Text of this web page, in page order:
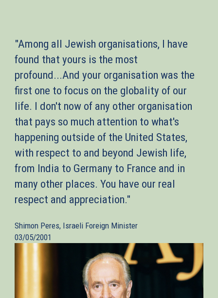
"Among all Jewish organisations, I have
found that yours is the most
profound...And your organisation was the
first one to focus on the globality of our
life. I don't now of any other organisation
that pays so much attention to what's
happening outside of the United States,
with respect to and beyond Jewish life,
from India to Germany to France and in
many other places. You have our real
respect and appreciation."
Shimon Peres, Israeli Foreign Minister
03/05/2001